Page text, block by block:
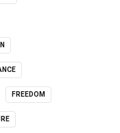
FREEDOM